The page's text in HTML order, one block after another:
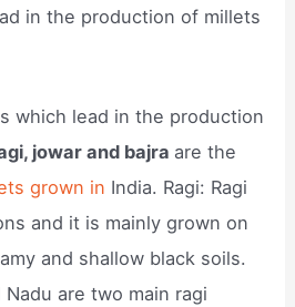
in the production of millets
which lead in the production
jowar and bajra are the
grown in India. Ragi: Ragi
and it is mainly grown on
and shallow black soils.
Nadu are two main ragi